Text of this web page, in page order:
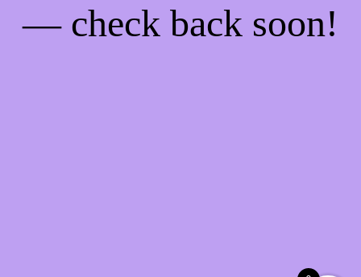
— check back soon!